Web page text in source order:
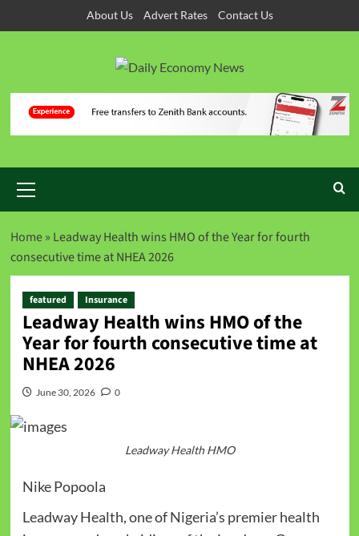
About Us Advert Rates Contact Us
Home» Leadway Health wins HMO of the Year for fourth
consecutive time at NHEA 2026
featured Insurance
Leadway Health wins HMO of the
Year for fourth consecutive time at
NHEA 2026
June 30, 2026 0
Leadway Health HMO
Nike Popoola
Leadway Health, one of Nigeria’s premier health